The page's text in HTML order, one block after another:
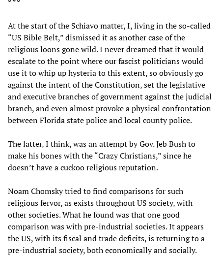
At the start of the Schiavo matter, I, living in the so-called
“US Bible Belt,” dismissed it as another case of the
religious loons gone wild. I never dreamed that it would
escalate to the point where our fascist politicians would
use it to whip up hysteria to this extent, so obviously go
against the intent of the Constitution, set the legislative
and executive branches of government against the judicial
branch, and even almost provoke a physical confrontation
between Florida state police and local county police.
The latter, I think, was an attempt by Gov. Jeb Bush to
make his bones with the “Crazy Christians,” since he
doesn’t have a cuckoo religious reputation.
Noam Chomsky tried to find comparisons for such
religious fervor, as exists throughout US society, with
other societies. What he found was that one good
comparison was with pre-industrial societies. It appears
the US, with its fiscal and trade deficits, is returning to a
pre-industrial society, both economically and socially.